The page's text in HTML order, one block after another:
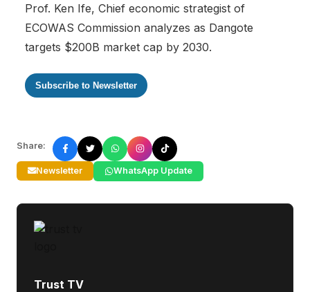
Prof. Ken Ife, Chief economic strategist of
ECOWAS Commission analyzes as Dangote
targets $200B market cap by 2030.
Subscribe to Newsletter
Share:
Newsletter WhatsApp Update
Trust TV